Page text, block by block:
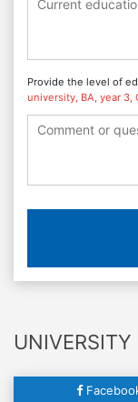
Provide the level of
university, BA, year 3,
UNIVERSITY